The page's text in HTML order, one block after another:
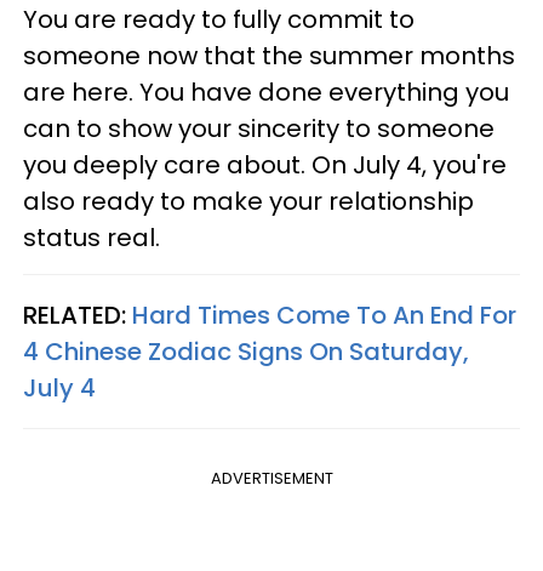
You are ready to fully commit to
someone now that the summer months
are here. You have done everything you
can to show your sincerity to someone
you deeply care about. On July 4, you're
also ready to make your relationship
status real.
RELATED: Hard Times Come To An End For
4 Chinese Zodiac Signs On Saturday,
July 4
ADVERTISEMENT